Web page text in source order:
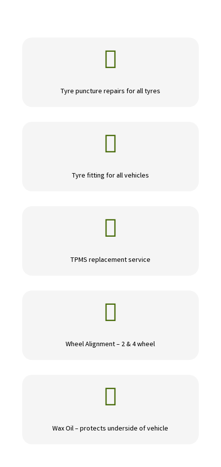

Tyre puncture repairs for all tyres

Tyre fitting for all vehicles

TPMS replacement service

Wheel Alignment – 2 & 4 wheel

Wax Oil – protects underside of vehicle